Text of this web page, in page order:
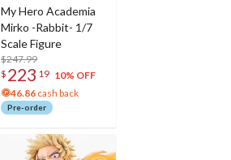
My Hero Academia
Mirko -Rabbit- 1/7
Scale Figure
$247.99
$ 223 19 10% OFF
46.86 cash back
Pre-order